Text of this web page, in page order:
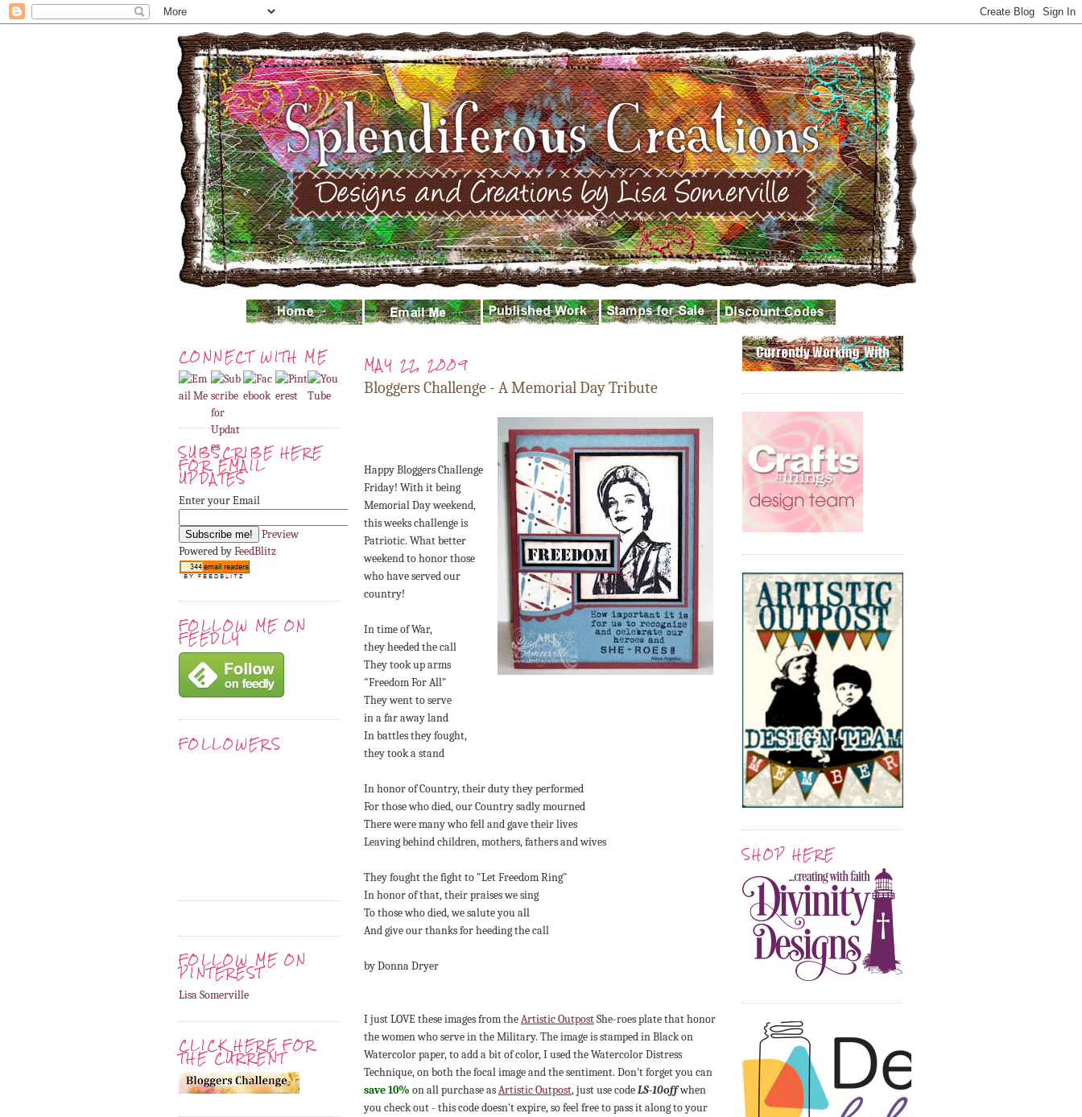
CONNECT WITH ME
SUBSCRIBE HERE
FOR EMAIL
UPDATES
Enter your Email
Preview
Powered byFeedBlitz
FOLLOW ME ON
FEEDLY
FOLLOWERS
FOLLOW ME ON
PINTEREST
Lisa Somerville
CLICK HERE FOR
THE CURRENT
MAY 22, 2009
Bloggers Challenge - A Memorial Day Tribute
Happy Bloggers Challenge
Friday! With it being
Memorial Day weekend,
this weeks challenge is
Patriotic. What better
weekend to honor those
who have served our
country!
In time of War,
they heeded the call
They took up arms
"Freedom For All"
They went to serve
in a far away land
In battles they fought,
they took a stand
In honor of Country, their duty they performed
For those who died, our Country sadly mourned
There were many who fell and gave their lives
Leaving behind children, mothers, fathers and wives
They fought the fight to "Let Freedom Ring"
In honor of that, their praises we sing
To those who died, we salute you all
And give our thanks for heeding the call
by Donna Dryer
I just LOVE these images from theArtistic OutpostShe-roes plate that honor
the women who serve in the Military. The image is stamped in Black on
Watercolor paper, to add a bit of color, I used the Watercolor Distress
Technique, on both the focal image and the sentiment. Don't forget you can
save 10% on all purchase asArtistic Outpost, just use codeLS-10offwhen
you check out - this code doesn't expire, so feel free to pass it along to your
SHOP HERE